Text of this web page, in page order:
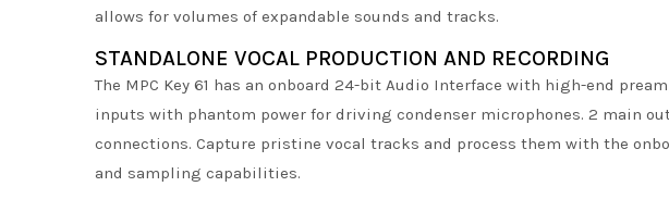
allows for volumes of expandable sounds and tracks.
STANDALONE VOCAL PRODUCTION AND RECORDING
The MPC Key 61 has an onboard 24-bit Audio Interface with high-end
inputs with phantom power for driving condenser microphones. 2 main
connections. Capture pristine vocal tracks and process them with the
and sampling capabilities.